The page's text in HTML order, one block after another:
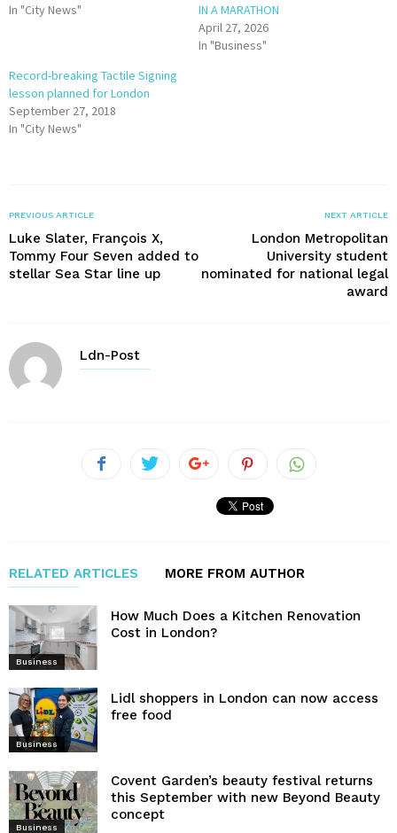
In "City News"
IN A MARATHON
April 27, 2026
In "Business"
Record-breaking Tactile Signing
lesson planned for London
September 27, 2018
In "City News"
PREVIOUS ARTICLE
Luke Slater, François X,
Tommy Four Seven added to
stellar Sea Star line up
NEXT ARTICLE
London Metropolitan
University student
nominated for national legal
award
Ldn-Post
RELATED ARTICLES MORE FROM AUTHOR
Business
How Much Does a Kitchen Renovation
Cost in London?
Business
Lidl shoppers in London can now access
free food
Business
Covent Garden’s beauty festival returns
this September with new Beyond Beauty
concept